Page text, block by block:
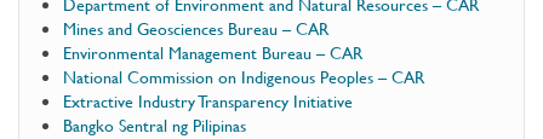
Mines and Geosciences Bureau – CAR
Environmental Management Bureau – CAR
National Commission on Indigenous Peoples – CAR
Extractive Industry Transparency Initiative
Bangko Sentral ng Pilipinas